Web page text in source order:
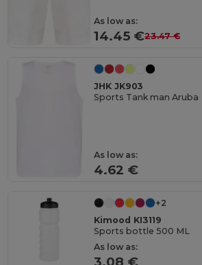
As low as:
14.45 €23.47 €
JHK JK903
Sports Tank man Aruba
As low as:
4.62 €
+2
Kimood KI3119
Sports bottle 500 ML
As low as: